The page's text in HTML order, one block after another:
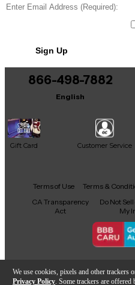
We use cookies, pixels and other trackers
Privacy Policy . Some trackers are
Sign Up
866-498-7882
English
Gift Card Customer Service
Facebook
X YouTubeInstagram
Terms of Use Terms &
CA Transparency
Act
Do Not
My
Copyright